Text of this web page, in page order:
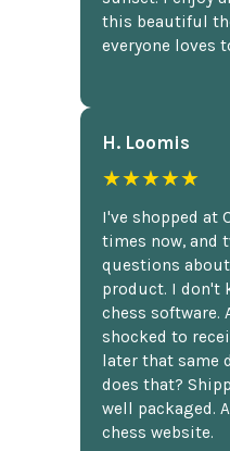
this beautiful
everyone loves
H. Loomis
★★★★★
I've shopped at
times now, and
questions
product. I don't
chess software.
shocked to
later that same
does that?
well packaged.
chess website.